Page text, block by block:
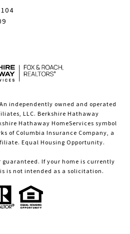
independently owned and operated
LLC. Berkshire Hathaway
Hathaway HomeServices symbol
of Columbia Insurance Company, a
Equal Housing Opportunity.
If your home is currently
is not intended as a solicitation.